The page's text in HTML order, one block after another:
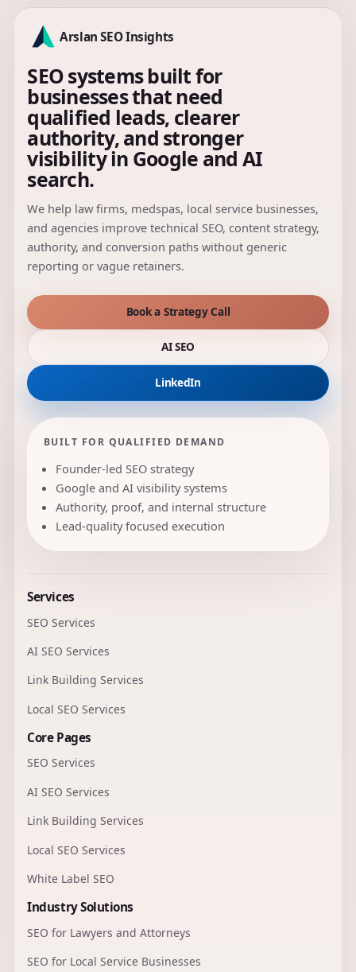
Arslan SEO Insights
SEO systems built for
businesses that need
qualified leads, clearer
authority, and stronger
visibility in Google and AI
search.
We help law firms, medspas, local service businesses,
and agencies improve technical SEO, content strategy,
authority, and conversion paths without generic
reporting or vague retainers.
Book a Strategy Call
AI SEO
LinkedIn
BUILT FOR QUALIFIED DEMAND
Founder-led SEO strategy
Google and AI visibility systems
Authority, proof, and internal structure
Lead-quality focused execution
Services
SEO Services
AI SEO Services
Link Building Services
Local SEO Services
Core Pages
SEO Services
AI SEO Services
Link Building Services
Local SEO Services
White Label SEO
Industry Solutions
SEO for Lawyers and Attorneys
SEO for Local Service Businesses